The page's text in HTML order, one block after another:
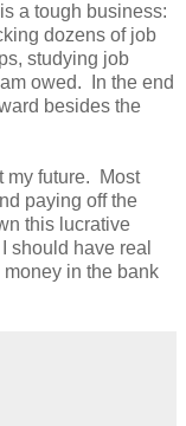
a tough business:
dozens of job
studying job
owed. In the end
besides the
my future. Most
paying off the
this lucrative
should have real
in the bank